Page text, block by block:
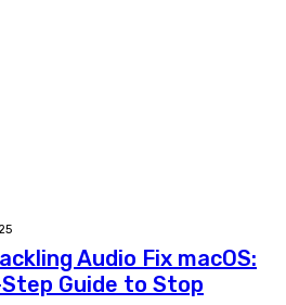
Audio Fix macOS:
Guide to Stop